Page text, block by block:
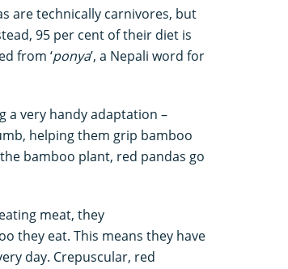
are technically carnivores, but
95 per cent of their diet is
from ‘ponya’, a Nepali word for
a very handy adaptation –
helping them grip bamboo
bamboo plant, red pandas go
meat, they
they eat. This means they have
day. Crepuscular, red